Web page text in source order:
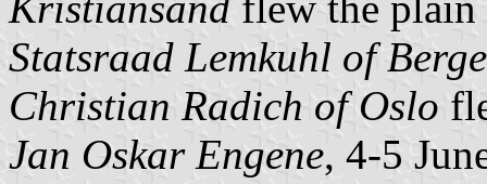
Statsraad Lemkuhl of
Christian Radich of Oslo
Jan Oskar Engene, 4-5